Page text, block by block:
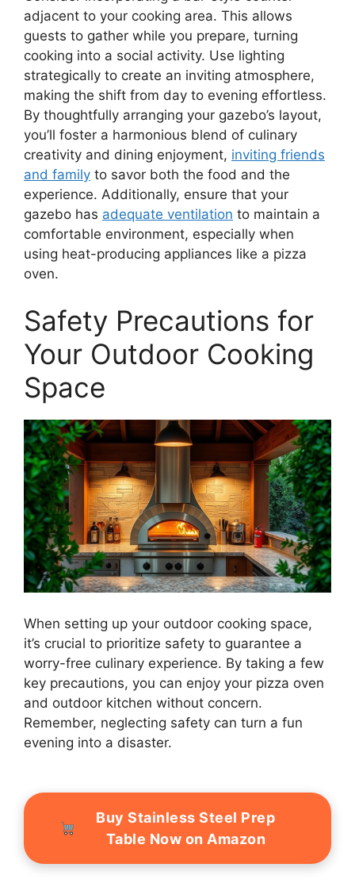
adjacent to your cooking area. This allows
guests to gather while you prepare, turning
cooking into a social activity. Use lighting
strategically to create an inviting atmosphere,
making the shift from day to evening effortless.
By thoughtfully arranging your gazebo’s layout,
you’ll foster a harmonious blend of culinary
creativity and dining enjoyment, inviting friends
and family to savor both the food and the
experience. Additionally, ensure that your
gazebo has adequate ventilation to maintain a
comfortable environment, especially when
using heat-producing appliances like a pizza
oven.
Safety Precautions for
Your Outdoor Cooking
Space
When setting up your outdoor cooking space,
it’s crucial to prioritize safety to guarantee a
worry-free culinary experience. By taking a few
key precautions, you can enjoy your pizza oven
and outdoor kitchen without concern.
Remember, neglecting safety can turn a fun
evening into a disaster.
Buy Stainless Steel Prep
Table Now on Amazon